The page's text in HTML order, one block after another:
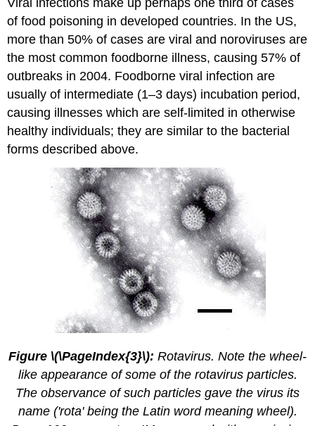
Viral infections make up perhaps one third of cases
of food poisoning in developed countries. In the US,
more than 50% of cases are viral and noroviruses are
the most common foodborne illness, causing 57% of
outbreaks in 2004. Foodborne viral infection are
usually of intermediate (1–3 days) incubation period,
causing illnesses which are self-limited in otherwise
healthy individuals; they are similar to the bacterial
forms described above.
Figure \(\PageIndex{3}\): Rotavirus. Note the wheel-
like appearance of some of the rotavirus particles.
The observance of such particles gave the virus its
name ('rota' being the Latin word meaning wheel).